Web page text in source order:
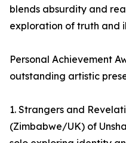
blends absurdity and
exploration of truth and
Personal Achievement
outstanding artistic
1. Strangers and
(Zimbabwe/UK) of